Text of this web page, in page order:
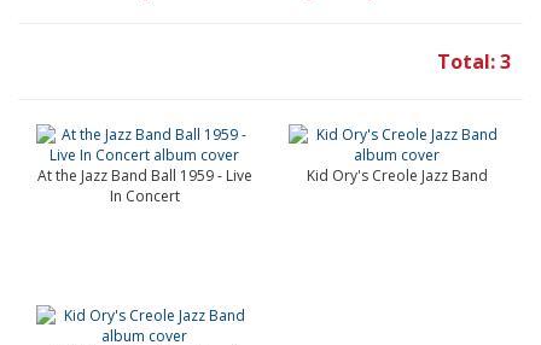
Total: 3
At the Jazz Band Ball 1959 - Live
In Concert
Kid Ory's Creole Jazz Band